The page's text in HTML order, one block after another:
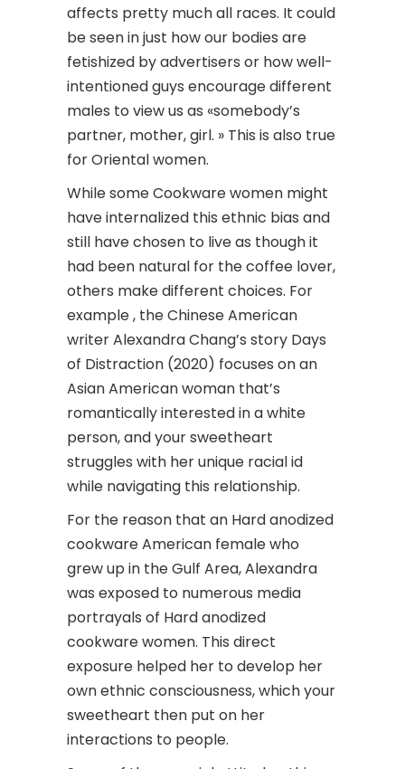
affects pretty much all races. It could
be seen in just how our bodies are
fetishized by advertisers or how well-
intentioned guys encourage different
males to view us as «somebody’s
partner, mother, girl. » This is also true
for Oriental women.
While some Cookware women might
have internalized this ethnic bias and
still have chosen to live as though it
had been natural for the coffee lover,
others make different choices. For
example , the Chinese American
writer Alexandra Chang’s story Days
of Distraction (2020) focuses on an
Asian American woman that’s
romantically interested in a white
person, and your sweetheart
struggles with her unique racial id
while navigating this relationship.
For the reason that an Hard anodized
cookware American female who
grew up in the Gulf Area, Alexandra
was exposed to numerous media
portrayals of Hard anodized
cookware women. This direct
exposure helped her to develop her
own ethnic consciousness, which your
sweetheart then put on her
interactions to people.